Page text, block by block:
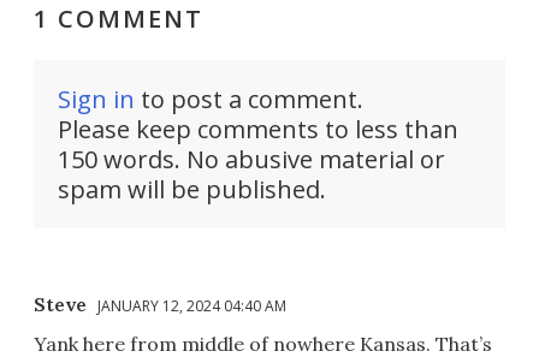
1 COMMENT
Sign in to post a comment.
Please keep comments to less than
150 words. No abusive material or
spam will be published.
Steve JANUARY 12, 2024 04:40 AM
Yank here from middle of nowhere Kansas. That’s